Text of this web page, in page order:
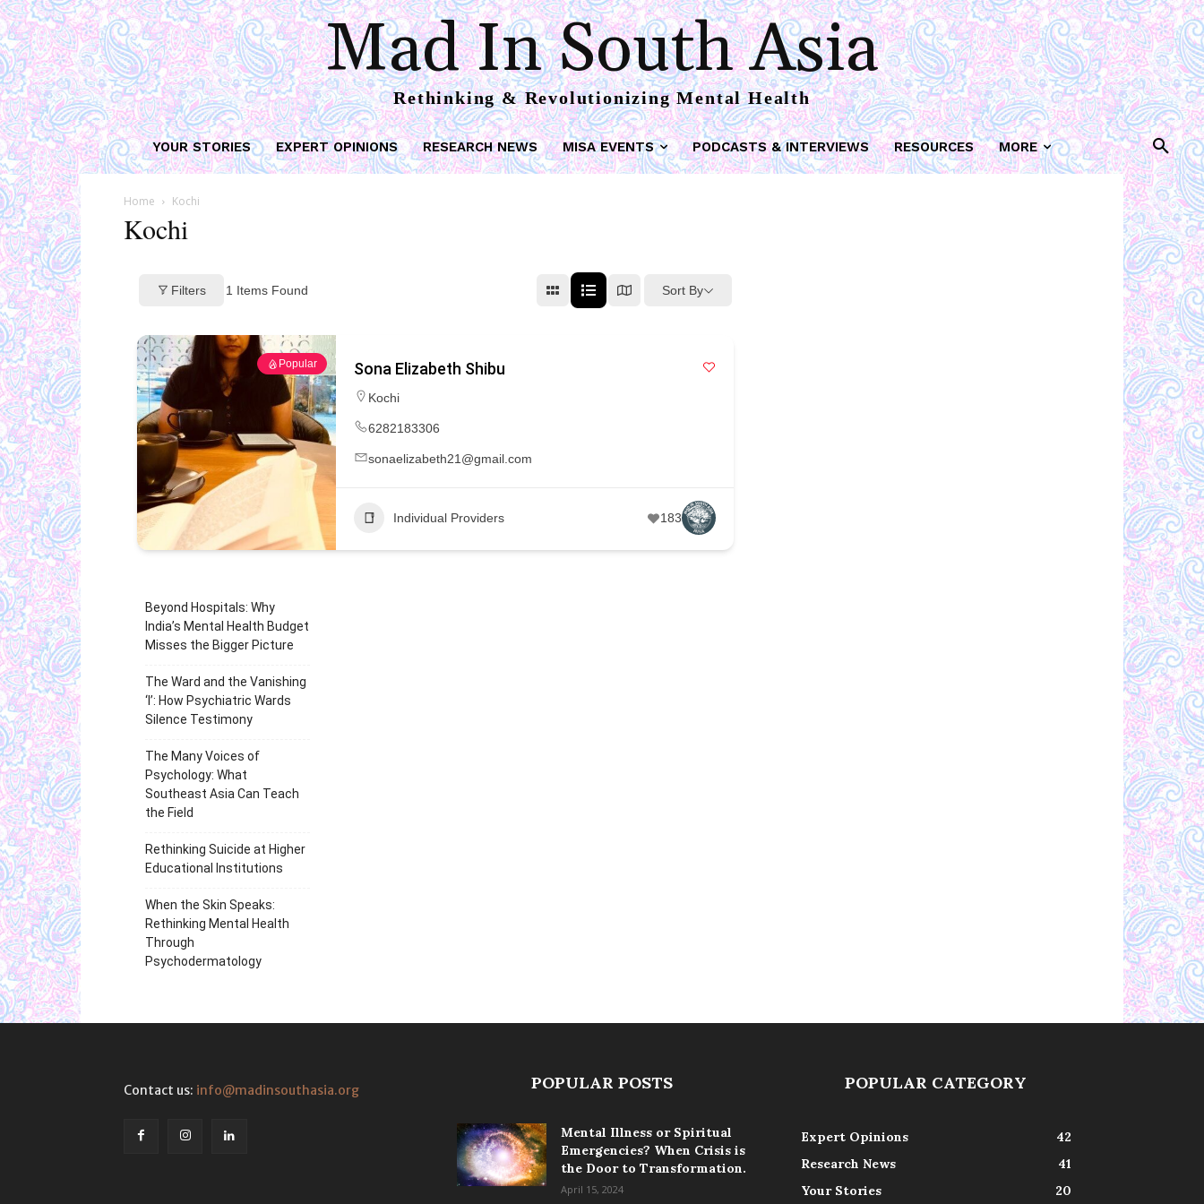
Mad In South Asia
Rethinking & Revolutionizing Mental Health
YOUR STORIES EXPERT OPINIONS RESEARCH NEWS MISA EVENTS PODCASTS & INTERVIEWS RESOURCES MORE
Home Kochi
Kochi
Filters 1 Items Found Sort By
Popular Sona Elizabeth Shibu
Kochi
6282183306
sonaelizabeth21@gmail.com
Individual Providers 183
Beyond Hospitals: Why
India’s Mental Health Budget
Misses the Bigger Picture
The Ward and the Vanishing
‘I’: How Psychiatric Wards
Silence Testimony
The Many Voices of
Psychology: What
Southeast Asia Can Teach
the Field
Rethinking Suicide at Higher
Educational Institutions
When the Skin Speaks:
Rethinking Mental Health
Through
Psychodermatology
Contact us: info@madinsouthasia.org POPULAR POSTS
Mental Illness or Spiritual
Emergencies? When Crisis is
the Door to Transformation.
April 15, 2024
POPULAR CATEGORY
Expert Opinions
42
Research News
41
Your Stories
20